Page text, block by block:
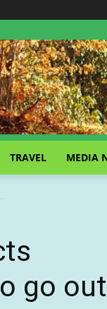
TRAVEL MEDIA
go